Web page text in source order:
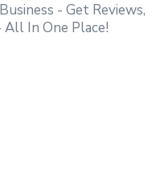
- Get Reviews,
All In One Place!